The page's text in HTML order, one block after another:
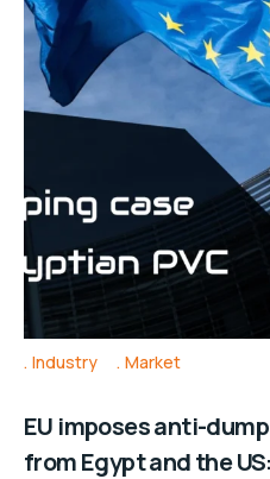
Industry Market
EU imposes anti-
from Egypt and the